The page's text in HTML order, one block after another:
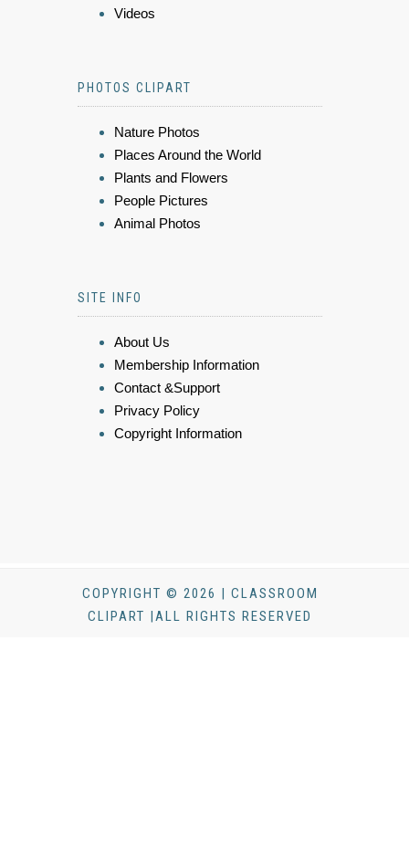
Videos
PHOTOS CLIPART
Nature Photos
Places Around the World
Plants and Flowers
People Pictures
Animal Photos
SITE INFO
About Us
Membership Information
Contact &Support
Privacy Policy
Copyright Information
COPYRIGHT © 2026 | CLASSROOM
CLIPART |ALL RIGHTS RESERVED